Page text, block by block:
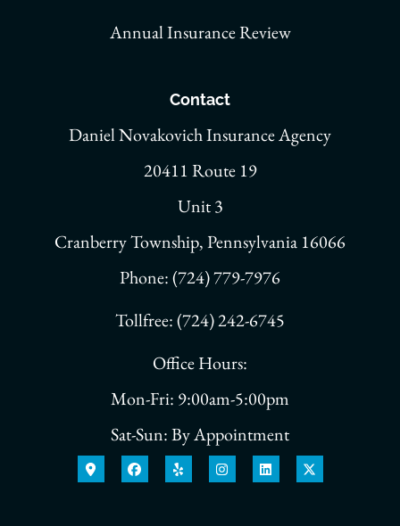
Annual Insurance Review
Contact
Daniel Novakovich Insurance Agency
20411 Route 19
Unit 3
Cranberry Township, Pennsylvania 16066
Phone: (724) 779-7976
Tollfree: (724) 242-6745
Office Hours:
Mon-Fri: 9:00am-5:00pm
Sat-Sun: By Appointment